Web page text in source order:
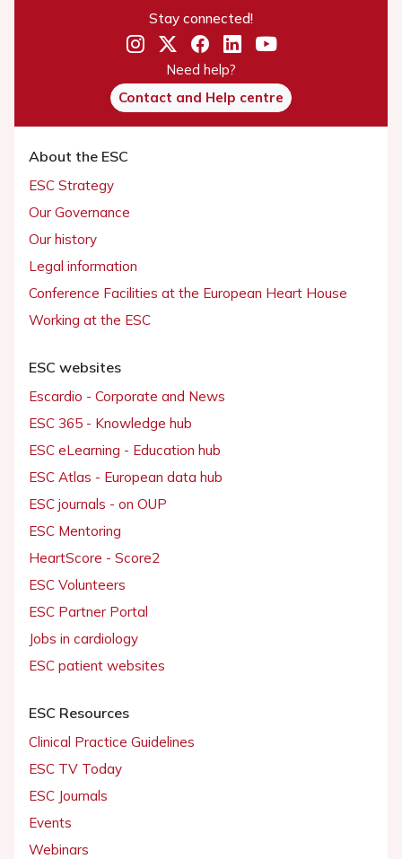
Stay connected!
Need help?
Contact and Help centre
About the ESC
ESC Strategy
Our Governance
Our history
Legal information
Conference Facilities at the European Heart House
Working at the ESC
ESC websites
Escardio - Corporate and News
ESC 365 - Knowledge hub
ESC eLearning - Education hub
ESC Atlas - European data hub
ESC journals - on OUP
ESC Mentoring
HeartScore - Score2
ESC Volunteers
ESC Partner Portal
Jobs in cardiology
ESC patient websites
ESC Resources
Clinical Practice Guidelines
ESC TV Today
ESC Journals
Events
Webinars